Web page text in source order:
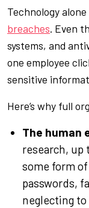
Technology
breaches. Even
systems, and
one employee
sensitive
Here’s why full
The human
research, up
some form
passwords,
neglecting